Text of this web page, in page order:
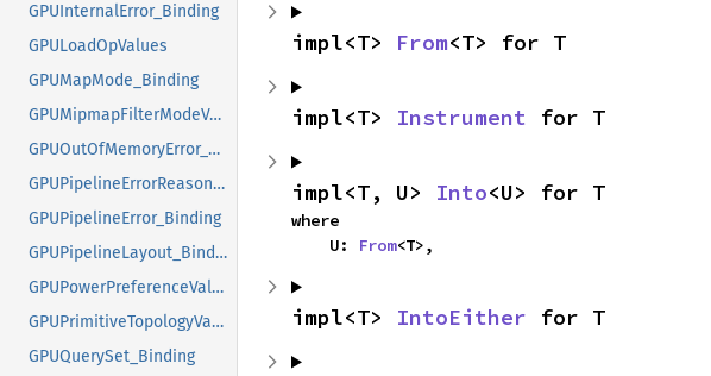
GPUInternalError_Binding
GPULoadOpValues
GPUMapMode_Binding
GPUMipmapFilterModeValues
GPUOutOfMemoryError_Binding
GPUPipelineErrorReasonValues
GPUPipelineError_Binding
GPUPipelineLayout_Binding
GPUPowerPreferenceValues
GPUPrimitiveTopologyValues
GPUQuerySet_Binding
impl<T> From<T> for T
impl<T> Instrument for T
impl<T, U> Into<U> for T
where
    U:
From<T>,
impl<T> IntoEither for T